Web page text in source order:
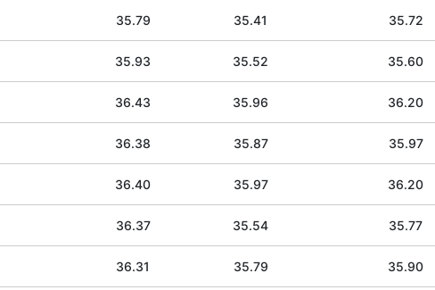
35.79 35.41 35.72
35.93 35.52 35.60
36.43 35.96 36.20
36.38 35.87 35.97
36.40 35.97 36.20
36.37 35.54 35.77
36.31 35.79 35.90